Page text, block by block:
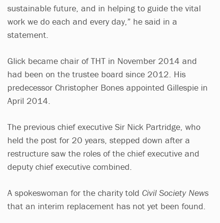
sustainable future, and in helping to guide the vital
work we do each and every day,” he said in a
statement.
Glick became chair of THT in November 2014 and
had been on the trustee board since 2012. His
predecessor Christopher Bones appointed Gillespie in
April 2014.
The previous chief executive Sir Nick Partridge, who
held the post for 20 years, stepped down after a
restructure saw the roles of the chief executive and
deputy chief executive combined.
A spokeswoman for the charity told Civil Society News
that an interim replacement has not yet been found.